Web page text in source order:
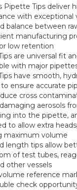
Pipette Tips deliver
with exceptional
balance between
manufacturing
low retention
are universal fit
with major
have smooth,
to ensure accurate
cross
aerosols
into the pipette,
to allow extra
maximum volume
length tips allow
of test tubes,
other vessels
reference
check